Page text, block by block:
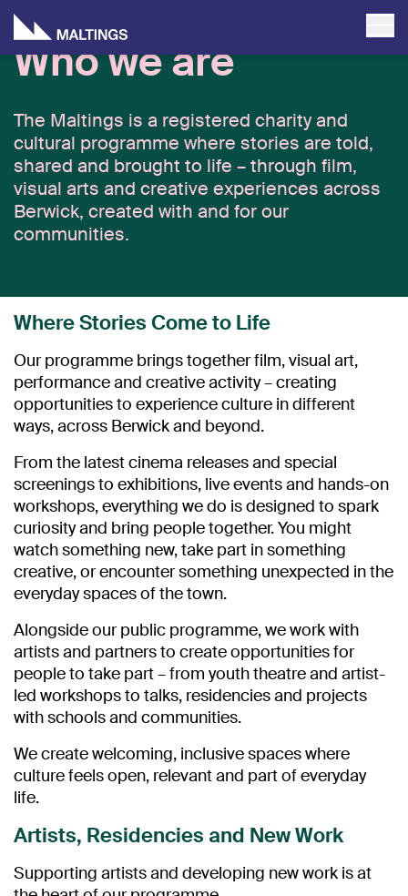
Who we are
The Maltings is a registered charity and
cultural programme where stories are told,
shared and brought to life – through film,
visual arts and creative experiences across
Berwick, created with and for our
communities.
Where Stories Come to Life
Our programme brings together film, visual art,
performance and creative activity – creating
opportunities to experience culture in different
ways, across Berwick and beyond.
From the latest cinema releases and special
screenings to exhibitions, live events and hands-on
workshops, everything we do is designed to spark
curiosity and bring people together. You might
watch something new, take part in something
creative, or encounter something unexpected in the
everyday spaces of the town.
Alongside our public programme, we work with
artists and partners to create opportunities for
people to take part – from youth theatre and artist-
led workshops to talks, residencies and projects
with schools and communities.
We create welcoming, inclusive spaces where
culture feels open, relevant and part of everyday
life.
Artists, Residencies and New Work
Supporting artists and developing new work is at